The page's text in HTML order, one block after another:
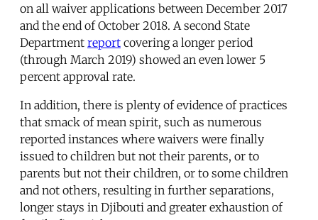
on all waiver applications between December 2017
and the end of October 2018. A second State
Department report covering a longer period
(through March 2019) showed an even lower 5
percent approval rate.
In addition, there is plenty of evidence of practices
that smack of mean spirit, such as numerous
reported instances where waivers were finally
issued to children but not their parents, or to
parents but not their children, or to some children
and not others, resulting in further separations,
longer stays in Djibouti and greater exhaustion of